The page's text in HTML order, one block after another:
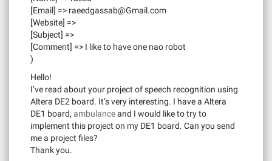
[Email] => raeedgassab@Gmail.com
[Website] =>
[Subject] =>
[Comment] => I like to have one nao robot
)
Hello!
I’ve read about your project of speech recognition using
Altera DE2 board. It’s very interesting. I have a Altera
DE1 board, ambulanceand I would like to try to
implement this project on my DE1 board. Can you send
me a project files?
Thank you.